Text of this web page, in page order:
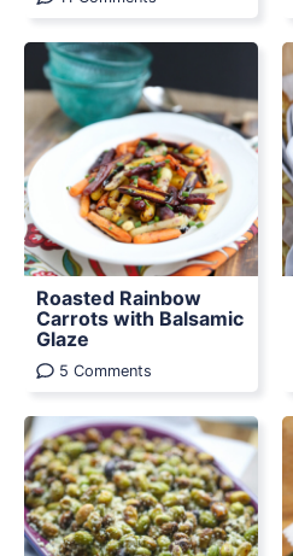
Roasted Rainbow
Carrots with Balsamic
Glaze
5 Comments